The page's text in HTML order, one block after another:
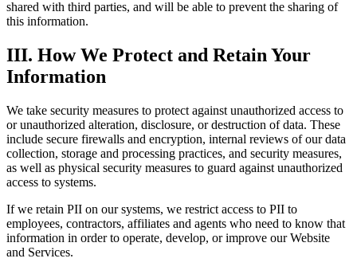
shared with third parties, and will be able to prevent the sharing of
this information.
III. How We Protect and Retain Your
Information
We take security measures to protect against unauthorized access to
or unauthorized alteration, disclosure, or destruction of data. These
include secure firewalls and encryption, internal reviews of our data
collection, storage and processing practices, and security measures,
as well as physical security measures to guard against unauthorized
access to systems.
If we retain PII on our systems, we restrict access to PII to
employees, contractors, affiliates and agents who need to know that
information in order to operate, develop, or improve our Website
and Services.